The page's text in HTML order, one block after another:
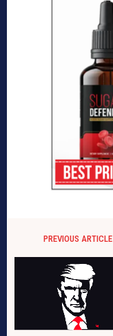
PREVIOUS ARTICLE